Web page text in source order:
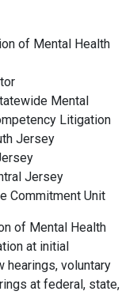
of Mental Health
Mental
Litigation
Jersey
Jersey
Commitment Unit
of Mental Health
at initial
hearings, voluntary
at federal, state,